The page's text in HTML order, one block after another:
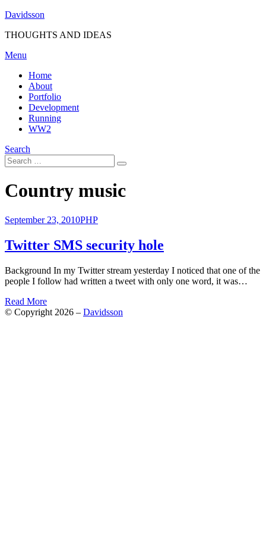
Skip
content
Davidsson
THOUGHTS AND IDEAS
Menu
Home
About
Portfolio
Development
Running
WW2
Search
Search
for:
Search
Tag
:
Country music
Posted
September 23, 2010PHP
Twitter SMS security hole
Background In my Twitter stream yesterday I noticed that one of the
people I follow had written a tweet with only one word, it was…
Read More
© Copyright 2026 – Davidsson